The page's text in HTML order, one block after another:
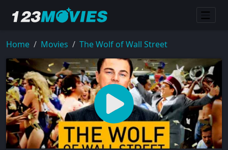
Home Movies The Wolf of Wall Street